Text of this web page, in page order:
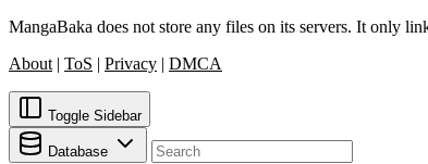
MangaBaka does not store any files on its servers. It only
About | ToS | Privacy | DMCA
Toggle Sidebar
Database